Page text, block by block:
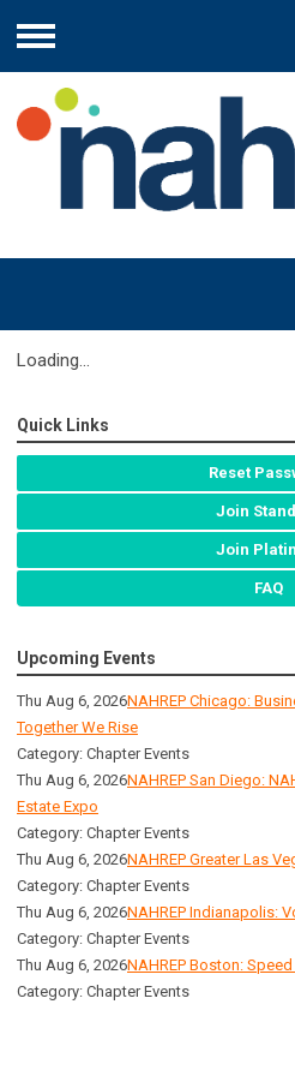
Menu
Loading...
Quick Links
Reset
Join
Join
FAQ
Upcoming Events
Thu Aug 6, 2026NAHREP Chicago:
Together We Rise
Category: Chapter Events
Thu Aug 6, 2026NAHREP San Diego:
Estate Expo
Category: Chapter Events
Thu Aug 6, 2026NAHREP Greater Las
Category: Chapter Events
Thu Aug 6, 2026NAHREP Indianapolis:
Category: Chapter Events
Thu Aug 6, 2026NAHREP Boston:
Category: Chapter Events